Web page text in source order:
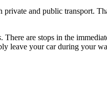
private and public transport.
. There are stops in the
leave your car during your